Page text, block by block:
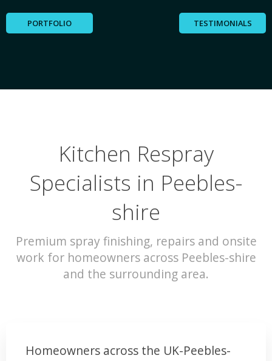
PORTFOLIO TESTIMONIALS
Kitchen Respray
Specialists in Peebles-
shire
Premium spray finishing, repairs and onsite
work for homeowners across Peebles-shire
and the surrounding area.
Homeowners across the UK-Peebles-